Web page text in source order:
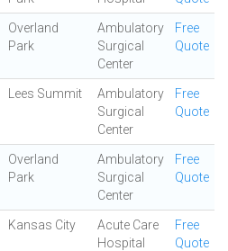
Overland
Park
Ambulatory
Surgical
Center
Free
Quote
Lees Summit
Ambulatory
Surgical
Center
Free
Quote
Overland
Park
Ambulatory
Surgical
Center
Free
Quote
Kansas City
Acute Care
Hospital
Free
Quote